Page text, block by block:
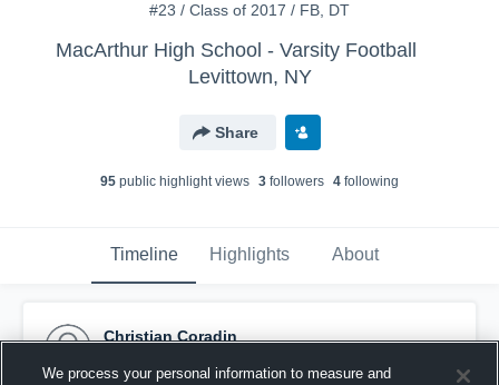
#23 / Class of 2017 / FB, DT
MacArthur High School - Varsity Football
Levittown, NY
Share
95 public highlight views 3 followers 4 following
Timeline Highlights About
Christian Coradin
We process your personal information to measure and